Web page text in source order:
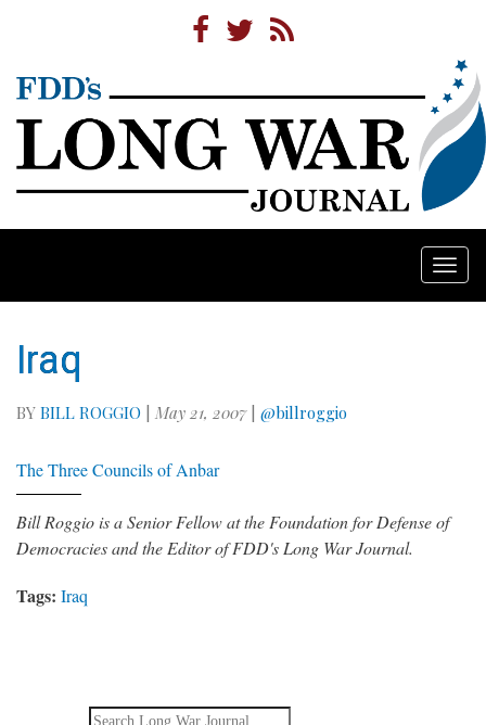
Iraq
BY BILL ROGGIO | May 21, 2007| @billroggio
The Three Councils of Anbar
Bill Roggio is a Senior Fellow at the Foundation for Defense of
Democracies and the Editor of FDD's Long War Journal.
Tags: Iraq